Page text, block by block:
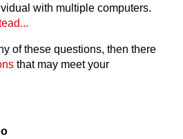
with multiple computers.
of these questions, then there
that may meet your